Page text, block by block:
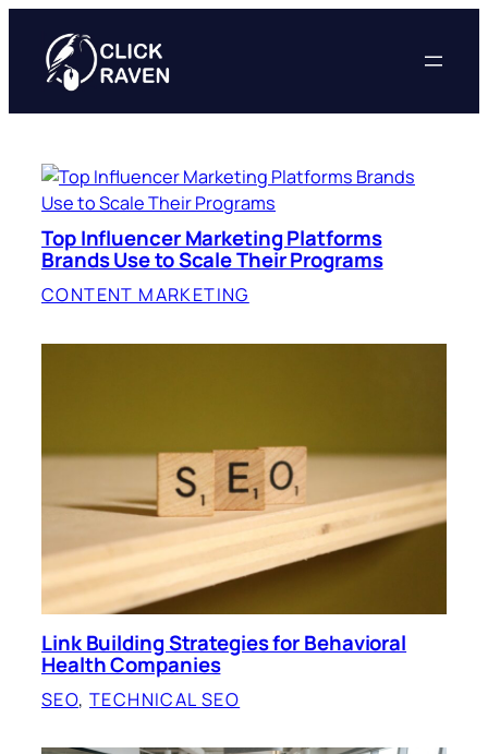
content
Top Influencer Marketing Platforms
Brands Use to Scale Their Programs
CONTENT MARKETING
Link Building Strategies for Behavioral
Health Companies
SEO, TECHNICAL SEO